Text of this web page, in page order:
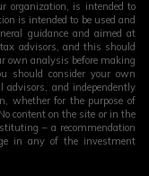
organization, is intended to
is intended to be used and
guidance and aimed at
advisors, and this should
own analysis before making
should consider your own
advisors, and independently
whether for the purpose of
content on the site or in the
– a recommendation
in any of the investment